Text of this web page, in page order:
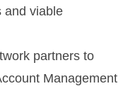
and viable
partners to
Management